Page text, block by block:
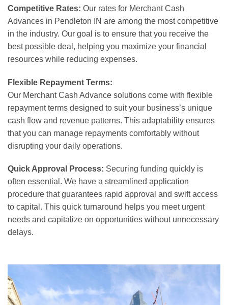
Competitive Rates: Our rates for Merchant Cash
Advances in Pendleton IN are among the most competitive
in the industry. Our goal is to ensure that you receive the
best possible deal, helping you maximize your financial
resources while reducing expenses.
Flexible Repayment Terms:
Our Merchant Cash Advance solutions come with flexible
repayment terms designed to suit your business’s unique
cash flow and revenue patterns. This adaptability ensures
that you can manage repayments comfortably without
disrupting your daily operations.
Quick Approval Process: Securing funding quickly is
often essential. We have a streamlined application
procedure that guarantees rapid approval and swift access
to capital. This quick turnaround helps you meet urgent
needs and capitalize on opportunities without unnecessary
delays.